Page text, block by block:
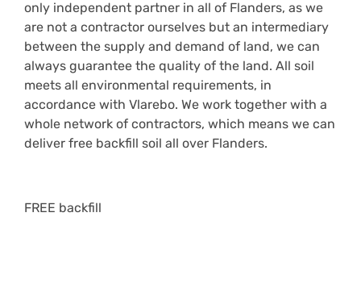
only independent partner in all of Flanders, as we
are not a contractor ourselves but an intermediary
between the supply and demand of land, we can
always guarantee the quality of the land. All soil
meets all environmental requirements, in
accordance with Vlarebo. We work together with a
whole network of contractors, which means we can
deliver free backfill soil all over Flanders.
FREE backfill